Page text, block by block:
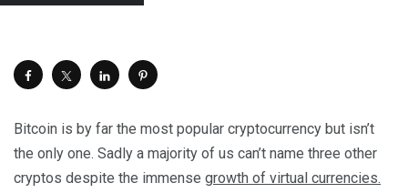
Bitcoin is by far the most popular cryptocurrency but isn’t
the only one. Sadly a majority of us can’t name three other
cryptos despite the immense growth of virtual currencies.